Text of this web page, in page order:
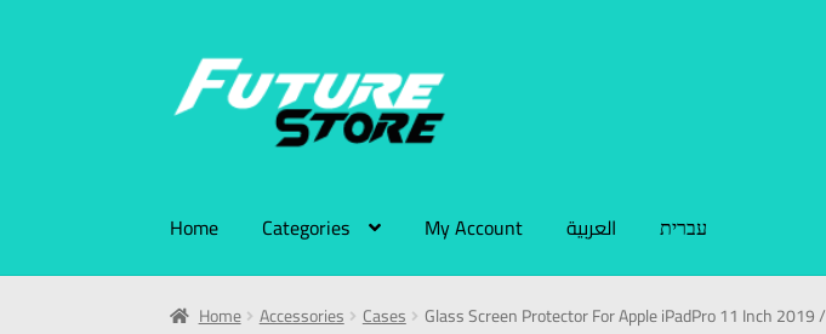
Home Categories My Account العربية עברית
Home Accessories Cases Glass Screen Protector For Apple iPadPro 11 Inch